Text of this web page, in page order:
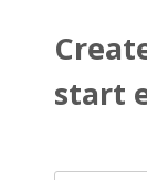
start